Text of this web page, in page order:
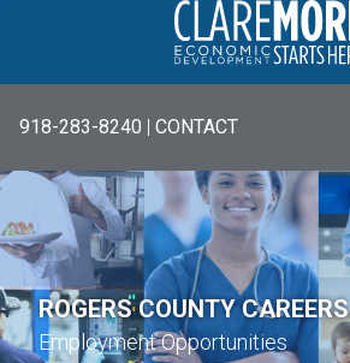
918-283-8240 | CONTACT
ROGERS COUNTY CAREERS
Employment Opportunities